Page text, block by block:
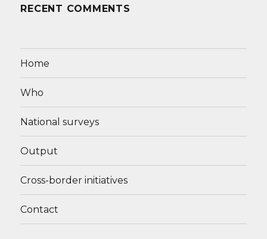
RECENT COMMENTS
Home
Who
National surveys
Output
Cross-border initiatives
Contact